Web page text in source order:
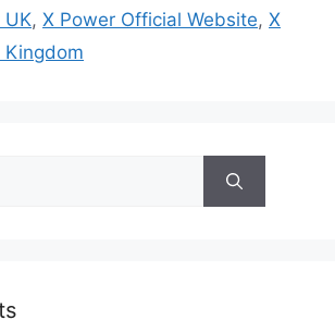
UK, X Power Official Website, X